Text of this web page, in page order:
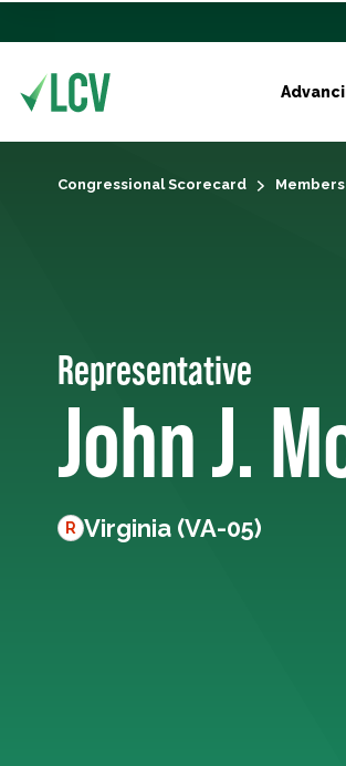
Congressional Scorecard
Representative
John J.
R Virginia (VA-05)